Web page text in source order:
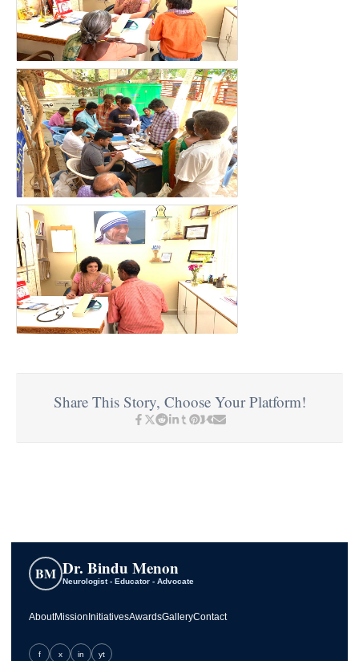
Share This Story, Choose Your Platform!
BM Dr. Bindu Menon
Neurologist - Educator - Advocate
AboutMission InitiativesAwardsGalleryContact
f x in yt